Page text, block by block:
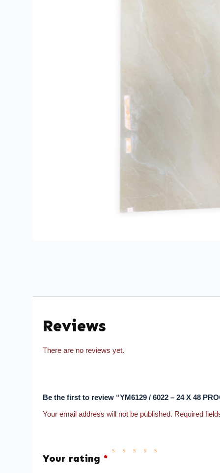
Reviews
There are no reviews yet.
Be the first to review “YM6129 / 6022 – 24 X 48
Your email address will not be published. Required
Your rating *